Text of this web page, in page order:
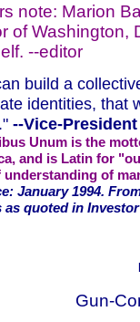
note: Marion
of Washington,
--editor
build a
identities, that
--Vice-
Unum is the
and is Latin for
understanding of
January 1994.
as quoted in
Gun-